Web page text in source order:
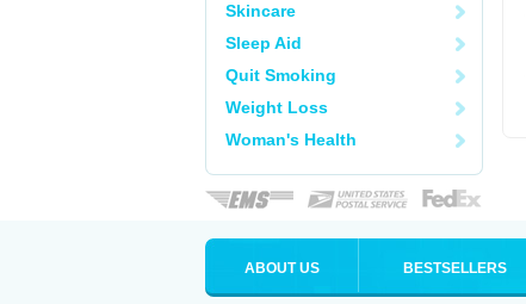
Skincare
Sleep Aid
Quit Smoking
Weight Loss
Woman's Health
ABOUT US BESTSELLERS